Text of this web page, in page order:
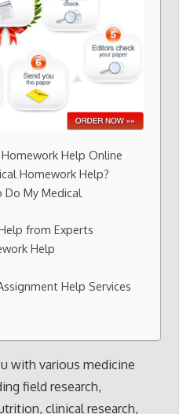
Help Online
Homework Help?
Do My Medical
from Experts
Help
Help Services
with various medicine
field research,
clinical research,